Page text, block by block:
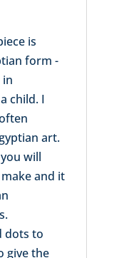
is
form -
in
child. I
art.
will
and it
dots to
give the